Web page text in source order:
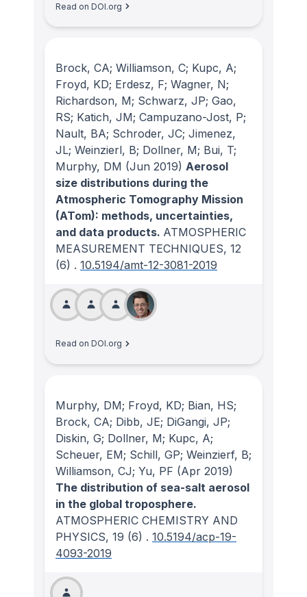
Read on DOI.org
Brock, CA; Williamson, C; Kupc, A;
Froyd, KD; Erdesz, F; Wagner, N;
Richardson, M; Schwarz, JP; Gao,
RS; Katich, JM; Campuzano-Jost, P;
Nault, BA; Schroder, JC; Jimenez,
JL; Weinzierl, B; Dollner, M; Bui, T;
Murphy, DM (Jun 2019) Aerosol
size distributions during the
Atmospheric Tomography Mission
(ATom): methods, uncertainties,
and data products. ATMOSPHERIC
MEASUREMENT TECHNIQUES, 12
(6) . 10.5194/amt-12-3081-2019
Read on DOI.org
Murphy, DM; Froyd, KD; Bian, HS;
Brock, CA; Dibb, JE; DiGangi, JP;
Diskin, G; Dollner, M; Kupc, A;
Scheuer, EM; Schill, GP; Weinzierf, B;
Williamson, CJ; Yu, PF (Apr 2019)
The distribution of sea-salt aerosol
in the global troposphere.
ATMOSPHERIC CHEMISTRY AND
PHYSICS, 19 (6) . 10.5194/acp-19-
4093-2019